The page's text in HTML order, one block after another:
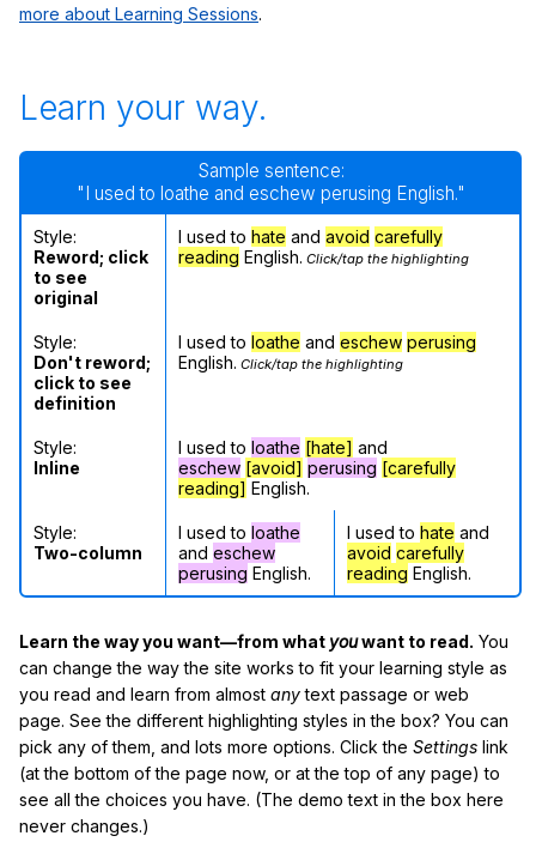
more about Learning Sessions.
Learn your way.
Sample sentence:
"I used to loathe and eschew perusing English."
Style:
Reword; click
to see
original
I used to hate and avoid carefully
reading English. Click/tap the highlighting
Style:
Don't reword;
click to see
definition
I used to loathe and eschew perusing
English. Click/tap the highlighting
Style:
Inline
I used to loathe [hate] and
eschew [avoid] perusing [carefully
reading] English.
Style:
Two-column
I used to loathe
and eschew
perusing English.
I used to hate and
avoid carefully
reading English.
Learn the way you want—from what youwant to read. You
can change the way the site works to fit your learning style as
you read and learn from almost anytext passage or web
page. See the different highlighting styles in the box? You can
pick any of them, and lots more options. Click the Settings link
(at the bottom of the page now, or at the top of any page) to
see all the choices you have. (The demo text in the box here
never changes.)